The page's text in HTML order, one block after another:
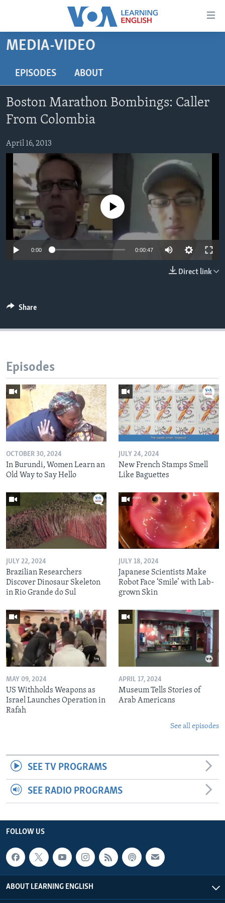
Accessibility
Skip
to
content
to
main
Skip
to
Search
BEGINNING LEVEL
ADVANCED LEVEL
US HISTORY
VIDEO
FOLLOW US
Languages
MEDIA-VIDEO
EPISODES ABOUT
Boston Marathon Bombings: Caller
From Colombia
April 16, 2013
No media source currently available
0:00 0:00:47
Direct link
Share
Episodes
OCTOBER 30, 2024
In Burundi, Women Learn an
Old Way to Say Hello
JULY 24, 2024
New French Stamps Smell
Like Baguettes
JULY 22, 2024
Brazilian Researchers
Discover Dinosaur Skeleton
in Rio Grande do Sul
JULY 18, 2024
Japanese Scientists Make
Robot Face ‘Smile’ with Lab-
grown Skin
MAY 09, 2024
US Withholds Weapons as
Israel Launches Operation in
Rafah
APRIL 17, 2024
Museum Tells Stories of
Arab Americans
See all episodes
SEE TV PROGRAMS
SEE RADIO PROGRAMS
FOLLOW US
ABOUT LEARNING ENGLISH